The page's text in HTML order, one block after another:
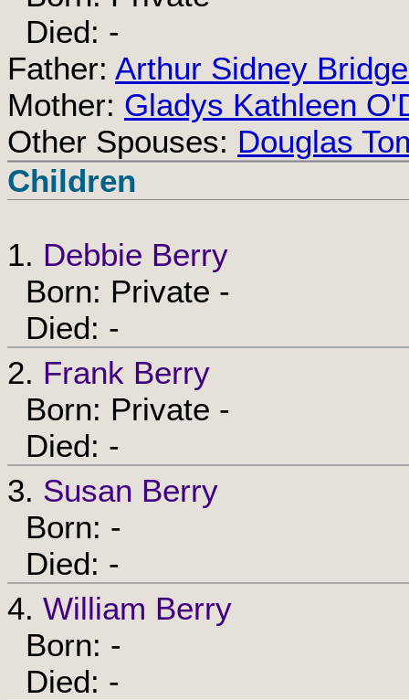
Died: -
Father: Arthur Sidney
Mother: Gladys Kathleen
Other Spouses: Douglas
Children
1. Debbie Berry
Born: Private -
Died: -
2. Frank Berry
Born: Private -
Died: -
3. Susan Berry
Born: -
Died: -
4. William Berry
Born: -
Died: -